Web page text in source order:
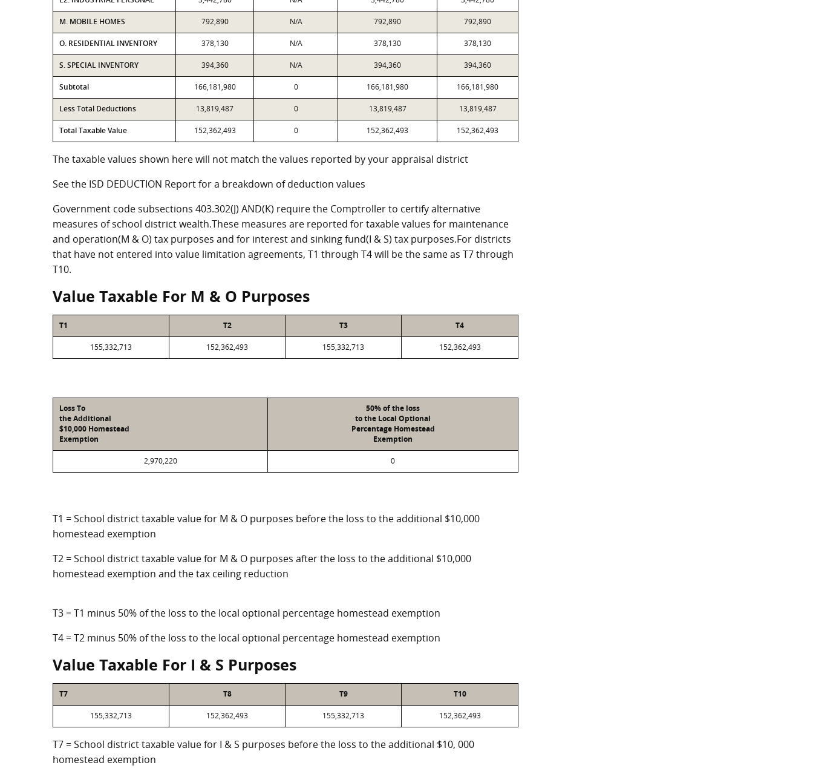
M. MOBILE HOMES 792,890 N/A 792,890 792,890
O. RESIDENTIAL INVENTORY 378,130 N/A 378,130 378,130
S. SPECIAL INVENTORY 394,360 N/A 394,360 394,360
Subtotal 166,181,980 0 166,181,980 166,181,980
Less Total Deductions 13,819,487 0 13,819,487 13,819,487
Total Taxable Value 152,362,493 0 152,362,493 152,362,493
The taxable values shown here will not match the values reported by your appraisal district
See the ISD DEDUCTION Report for a breakdown of deduction values
Government code subsections 403.302(J) AND(K) require the Comptroller to certify alternative
measures of school district wealth.These measures are reported for taxable values for maintenance
and operation(M & O) tax purposes and for interest and sinking fund(I & S) tax purposes.For districts
that have not entered into value limitation agreements, T1 through T4 will be the same as T7 through
T10.
Value Taxable For M & O Purposes
T1 T2 T3 T4
155,332,713 152,362,493 155,332,713 152,362,493
Loss To
the Additional
$10,000 Homestead
Exemption
50% of the loss
to the Local Optional
Percentage Homestead
Exemption
2,970,220 0
T1 = School district taxable value for M & O purposes before the loss to the additional $10,000
homestead exemption
T2 = School district taxable value for M & O purposes after the loss to the additional $10,000
homestead exemption and the tax ceiling reduction
T3 = T1 minus 50% of the loss to the local optional percentage homestead exemption
T4 = T2 minus 50% of the loss to the local optional percentage homestead exemption
Value Taxable For I & S Purposes
T7 T8 T9 T10
155,332,713 152,362,493 155,332,713 152,362,493
T7 = School district taxable value for I & S purposes before the loss to the additional $10, 000
homestead exemption